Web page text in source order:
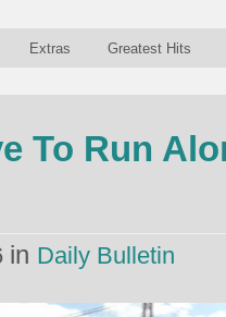
Extras Greatest Hits
To Run
in Daily Bulletin